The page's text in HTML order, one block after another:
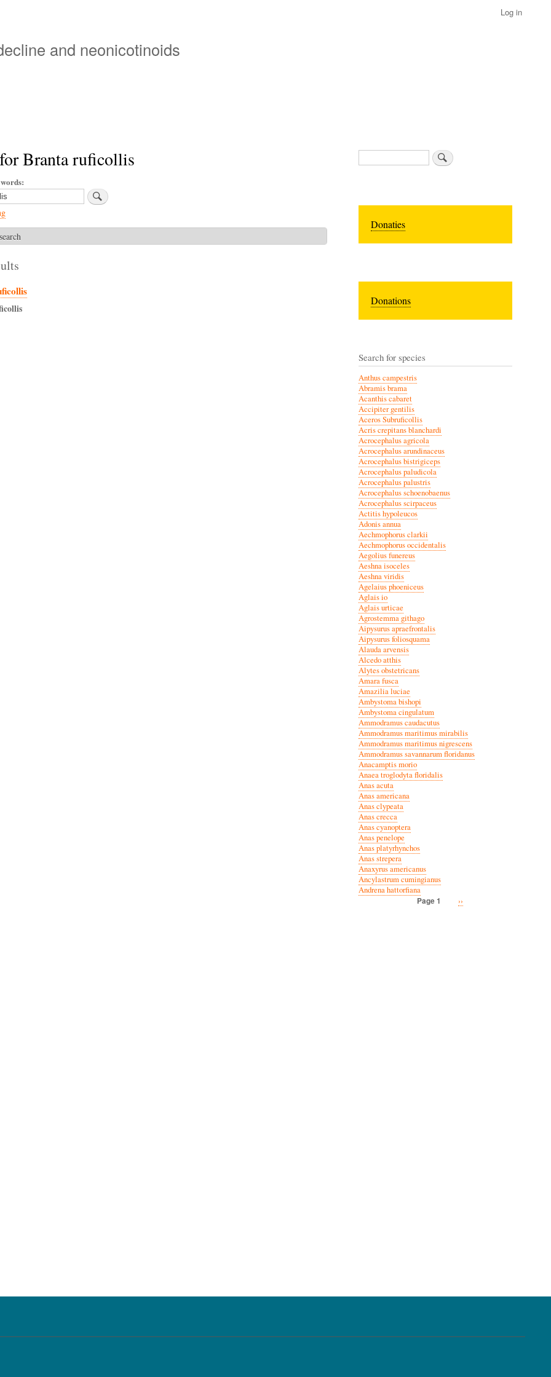
content
Log in
and neonicotinoids
Branta ruficollis Search
Donaties
Donations
Search for species
Anthus campestris
Abramis brama
Acanthis cabaret
Accipiter gentilis
Aceros Subruficollis
Acris crepitans blanchardi
Acrocephalus agricola
Acrocephalus arundinaceus
Acrocephalus bistrigiceps
Acrocephalus paludicola
Acrocephalus palustris
Acrocephalus schoenobaenus
Acrocephalus scirpaceus
Actitis hypoleucos
Adonis annua
Aechmophorus clarkii
Aechmophorus occidentalis
Aegolius funereus
Aeshna isoceles
Aeshna viridis
Agelaius phoeniceus
Aglais io
Aglais urticae
Agrostemma githago
Aipysurus apraefrontalis
Aipysurus foliosquama
Alauda arvensis
Alcedo atthis
Alytes obstetricans
Amara fusca
Amazilia luciae
Ambystoma bishopi
Ambystoma cingulatum
Ammodramus caudacutus
Ammodramus maritimus mirabilis
Ammodramus maritimus nigrescens
Ammodramus savannarum floridanus
Anacamptis morio
Anaea troglodyta floridalis
Anas acuta
Anas americana
Anas clypeata
Anas crecca
Anas cyanoptera
Anas penelope
Anas platyrhynchos
Anas strepera
Anaxyrus americanus
Ancylastrum cumingianus
Andrena hattorfiana
Page 1
Next
››